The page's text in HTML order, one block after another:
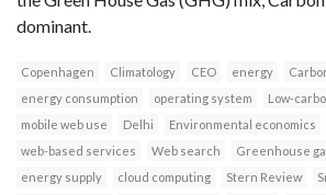
dominant.
Copenhagen Climatology CEO energy
energy consumption
operating system
Low-
mobile web use
Delhi Environmental economics
web-based services
Web search Greenhouse
energy supply
cloud computing Stern Review